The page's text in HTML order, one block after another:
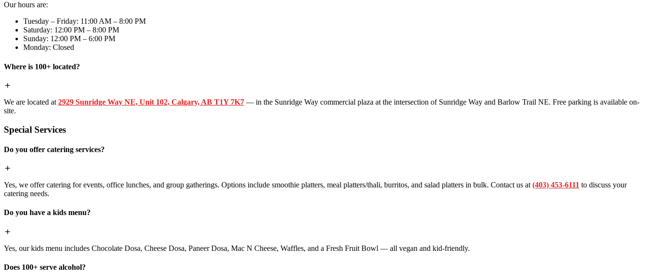
Our hours are:
Tuesday – Friday: 11:00 AM – 8:00 PM
Saturday: 12:00 PM – 8:00 PM
Sunday: 12:00 PM – 6:00 PM
Monday: Closed
Where is 100+ located?
We are located at 2929 Sunridge Way NE, Unit 102, Calgary, AB T1Y 7K7 — in the Sunridge Way commercial plaza at the intersection of Sunridge Way and Barlow Trail NE. Free parking is available on-
site.
Special Services
Do you offer catering services?
Yes, we offer catering for events, office lunches, and group gatherings. Options include smoothie platters, meal platters/thali, burritos, and salad platters in bulk. Contact us at (403) 453-6111 to discuss your
catering needs.
Do you have a kids menu?
Yes, our kids menu includes Chocolate Dosa, Cheese Dosa, Paneer Dosa, Mac N Cheese, Waffles, and a Fresh Fruit Bowl — all vegan and kid-friendly.
Does 100+ serve alcohol?